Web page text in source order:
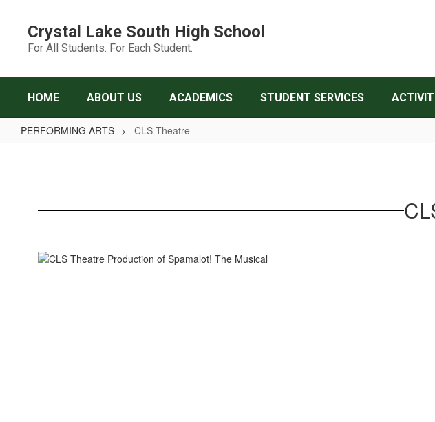
content
Crystal Lake South High School
For All Students. For Each Student.
HOME ABOUT US ACADEMICS STUDENT SERVICES
PERFORMING ARTS CLS Theatre